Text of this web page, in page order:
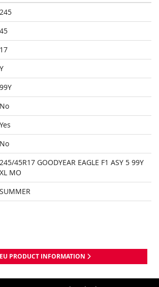
245
45
17
Y
99Y
No
Yes
No
245/45R17 GOODYEAR EAGLE F1 ASY 5 99Y
XL MO
SUMMER
EU PRODUCT INFORMATION